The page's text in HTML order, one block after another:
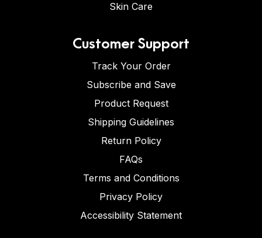
Skin Care
Customer Support
Track Your Order
Subscribe and Save
Product Request
Shipping Guidelines
Return Policy
FAQs
Terms and Conditions
Privacy Policy
Accessibility Statement